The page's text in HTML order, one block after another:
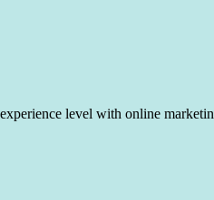
level with online